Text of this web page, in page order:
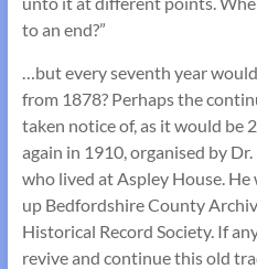
to an end?”
…but every seventh year
from 1878? Perhaps the
taken notice of, as it would be
again in 1910, organised by
who lived at Aspley House.
up Bedfordshire County
Historical Record Society. If
revive and continue this old